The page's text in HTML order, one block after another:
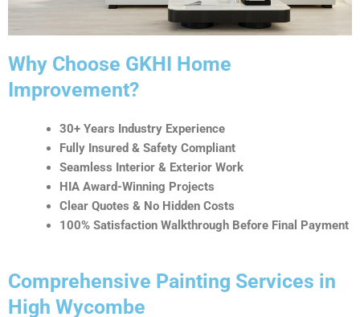
v
Why Choose GKHI Home
Improvement?
30+ Years Industry Experience
Fully Insured & Safety Compliant
Seamless Interior & Exterior Work
HIA Award-Winning Projects
Clear Quotes & No Hidden Costs
100% Satisfaction Walkthrough Before Final Payment
Comprehensive Painting Services in
High Wycombe